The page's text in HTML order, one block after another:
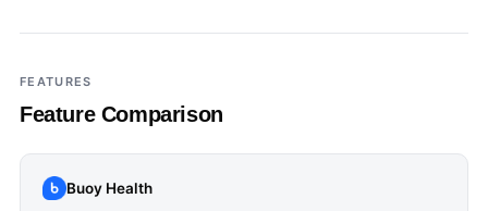
FEATURES
Feature Comparison
Buoy Health